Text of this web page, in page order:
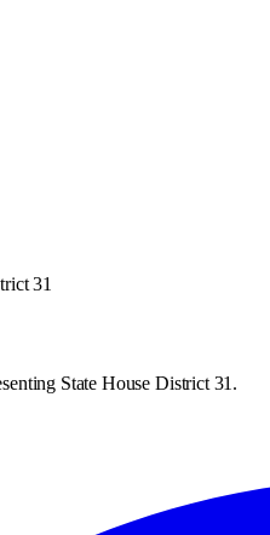
31
State House District 31.